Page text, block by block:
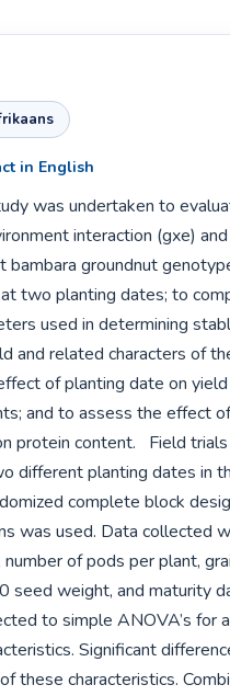
in English
interaction (gxe)
bambara groundnut
two planting dates; to
used in determining
and related characters of
of planting date on yield
and to assess the effect
protein content.   Field
different planting dates in
complete block
was used. Data collected
of pods per plant,
seed weight, and maturity
to simple ANOVA’s for
Significant
these characteristics.